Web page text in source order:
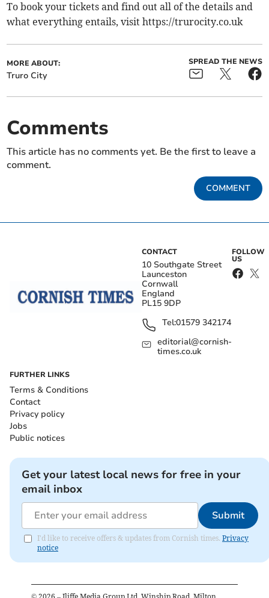
To book your tickets and find out all of the details and
what everything entails, visit https://trurocity.co.uk
MORE ABOUT:
Truro City
SPREAD THE NEWS
Comments
This article has no comments yet. Be the first to leave a
comment.
COMMENT
CONTACT
10 Southgate Street
Launceston
Cornwall
England
PL15 9DP
Tel:01579 342174
editorial@cornish-
times.co.uk
FOLLOW
US
FURTHER LINKS
Terms & Conditions
Contact
Privacy policy
Jobs
Public notices
Get your latest local news for free in your
email inbox
Submit
I'd like to receive offers & updates from Cornish times. Privacy
notice